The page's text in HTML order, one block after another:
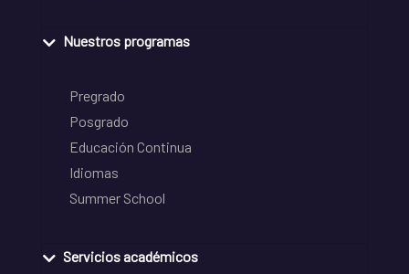
Nuestros programas
Pregrado
Posgrado
Educación Continua
Idiomas
Summer School
Servicios académicos